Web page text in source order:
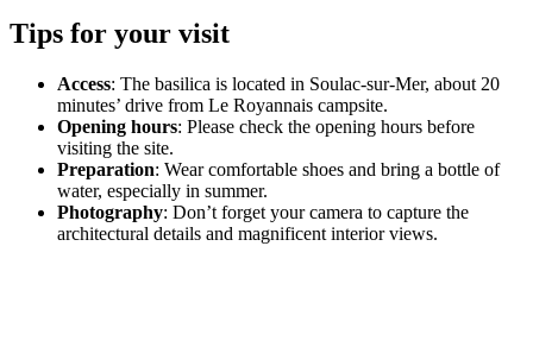
Tips for your visit
Access: The basilica is located in Soulac-sur-Mer, about 20
minutes’ drive from Le Royannais campsite.
Opening hours: Please check the opening hours before
visiting the site.
Preparation: Wear comfortable shoes and bring a bottle of
water, especially in summer.
Photography: Don’t forget your camera to capture the
architectural details and magnificent interior views.